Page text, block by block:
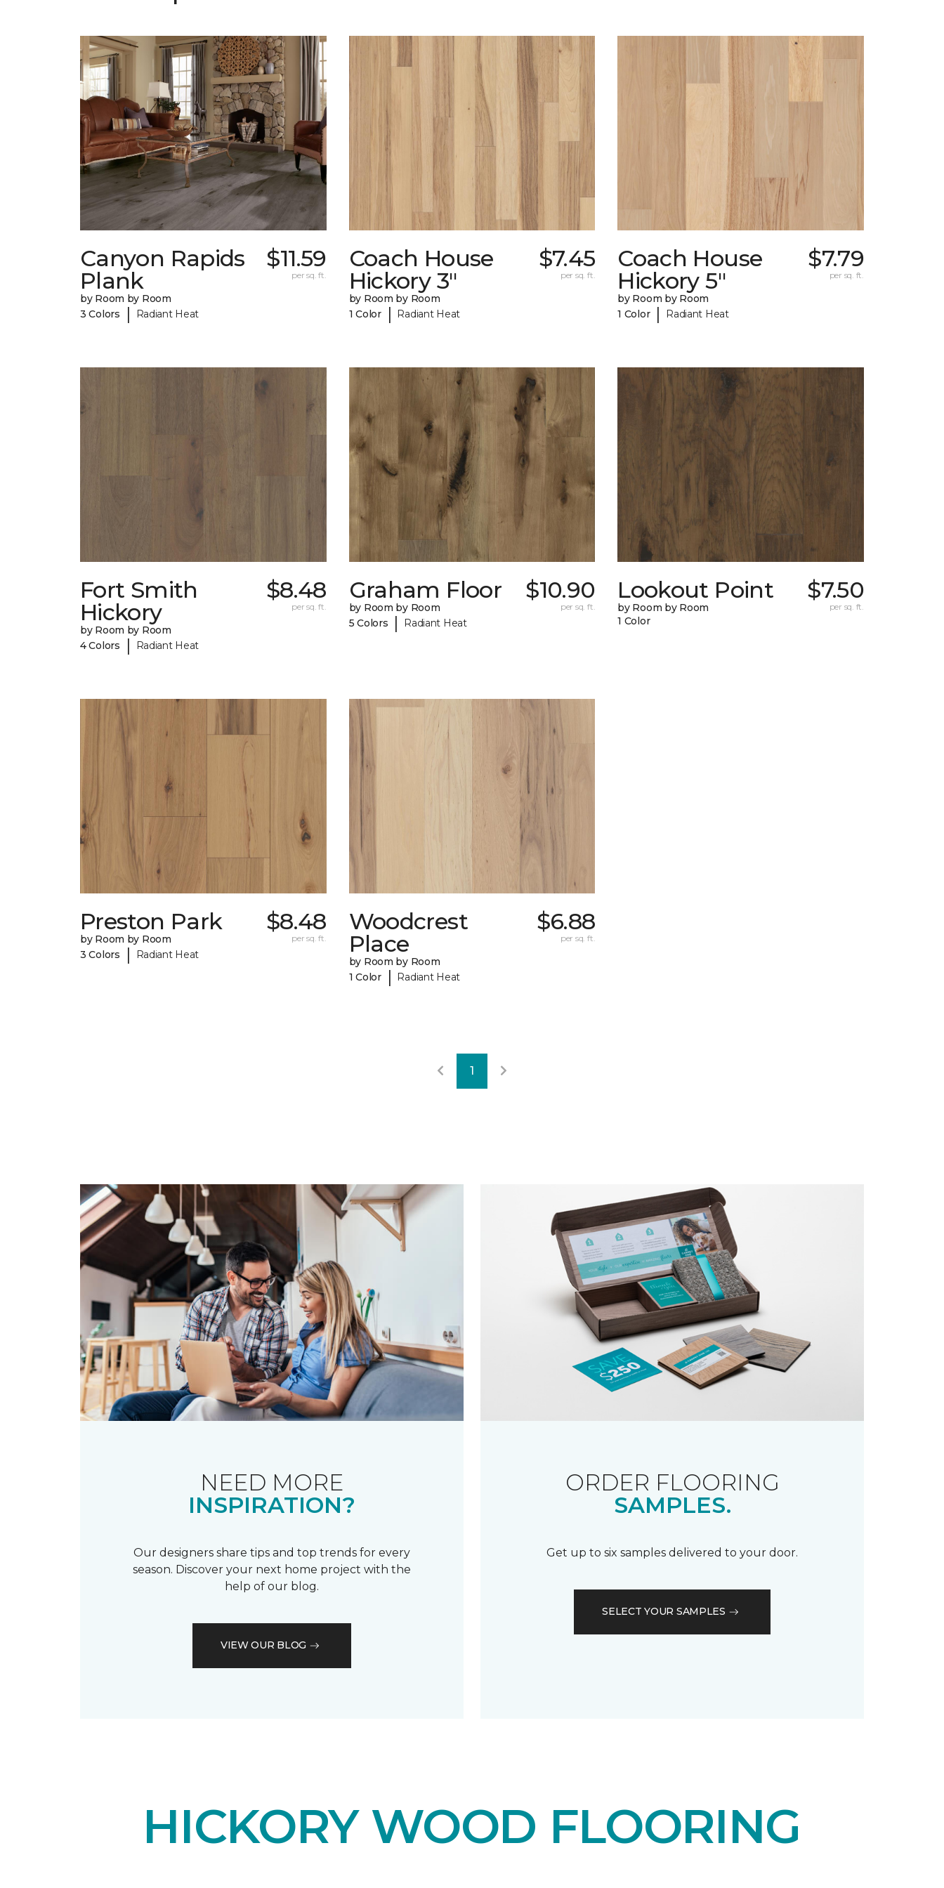
Canyon Rapids
Plank
by Room by Room
3 Colors
| Radiant Heat
$11.59
per sq. ft.
Coach House
Hickory 3"
by Room by Room
1 Color
| Radiant Heat
$7.45
per sq. ft.
Coach House
Hickory 5"
by Room by Room
1 Color | Radiant Heat
$7.79
per sq. ft.
Fort Smith
Hickory
by Room by Room
4 Colors
| Radiant Heat
$8.48
per sq. ft.
Graham Floor
by Room by Room
5 Colors
| Radiant Heat
$10.90
per sq. ft.
Lookout Point
by Room by Room
1 Color
$7.50
per sq. ft.
Preston Park
by Room by Room
3 Colors
| Radiant Heat
$8.48
per sq. ft.
Woodcrest
Place
by Room by Room
1 Color
| Radiant Heat
$6.88
per sq. ft.
1
NEED MORE
INSPIRATION?
Our designers share tips and top trends for every
season. Discover your next home project with the
help of our blog.
VIEW OUR BLOG
ORDER FLOORING
SAMPLES.
Get up to six samples delivered to your door.
SELECT YOUR SAMPLES
HICKORY WOOD FLOORING